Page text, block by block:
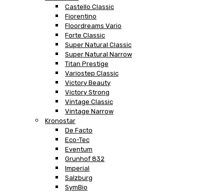
Castello Classic
Fiorentino
Floordreams Vario
Forte Classic
Super Natural Classic
Super Natural Narrow
Titan Prestige
Variostep Classic
Victory Beauty
Victory Strong
Vintage Classic
Vintage Narrow
Kronostar
De Facto
Eco-Tec
Eventum
Grunhof 832
Imperial
Salzburg
SymBio